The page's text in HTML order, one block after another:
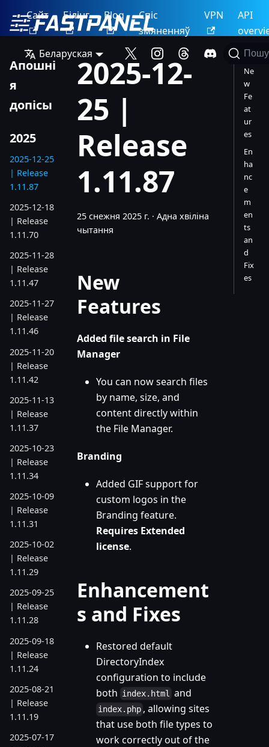
Сайт Білінг Blog
Спіс
змяненняў
VPN
API
Беларуская
Апошні
я
допісы
2025
2025-12-25
| Release
1.11.87
2025-12-18
| Release
1.11.70
2025-11-28
| Release
1.11.47
2025-11-27
| Release
1.11.46
2025-11-20
| Release
1.11.42
2025-11-13
| Release
1.11.37
2025-10-23
| Release
1.11.34
2025-10-09
| Release
1.11.31
2025-10-02
| Release
1.11.29
2025-09-25
| Release
1.11.28
2025-09-18
| Release
1.11.24
2025-08-21
| Release
1.11.19
2025-07-17
2025-12-
25 |
Release
1.11.87
25 снежня 2025 г. · Адна хвіліна
чытання
New
Features
Added file search in File
Manager
You can now search files
by name, size, and
content directly within
the File Manager.
Branding
Added GIF support for
custom logos in the
Branding feature.
Requires Extended
license.
Enhancement
s and Fixes
Restored default
DirectoryIndex
configuration to include
both index.html and
index.php , allowing sites
that use both file types to
work correctly out of the
Ne
w
Fe
at
ur
es
En
ha
nc
e
m
en
ts
an
d
Fix
es